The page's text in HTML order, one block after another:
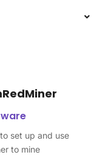
set up and use
to mine